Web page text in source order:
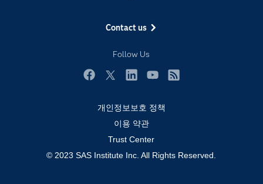
Contact us
Follow Us
산업별
솔루션 (Solutions)
자격증
접근성
제품
개인정보보호 정책
이용 약관
Trust Center
© 2023 SAS Institute Inc. All Rights Reserved.